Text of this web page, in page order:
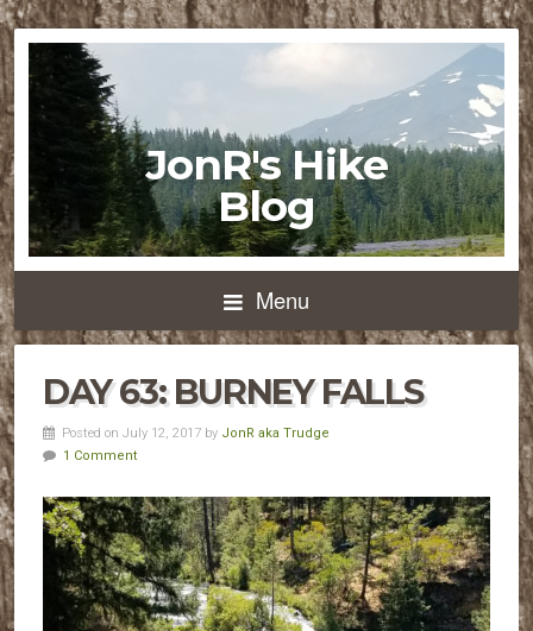
JonR's Hike
Blog
Menu
DAY 63: BURNEY FALLS
Posted on July 12, 2017 by JonR aka Trudge
1 Comment